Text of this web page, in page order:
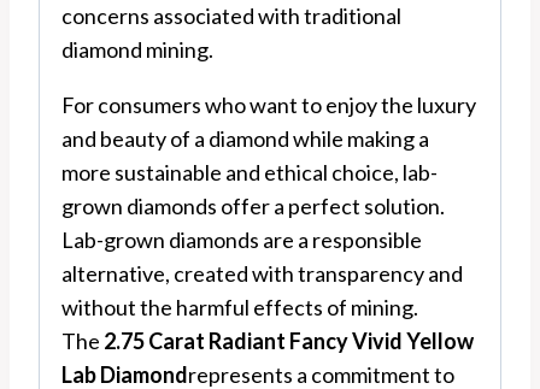
concerns associated with traditional
diamond mining.
For consumers who want to enjoy the luxury
and beauty of a diamond while making a
more sustainable and ethical choice, lab-
grown diamonds offer a perfect solution.
Lab-grown diamonds are a responsible
alternative, created with transparency and
without the harmful effects of mining.
The 2.75 Carat Radiant Fancy Vivid Yellow
Lab Diamondrepresents a commitment to